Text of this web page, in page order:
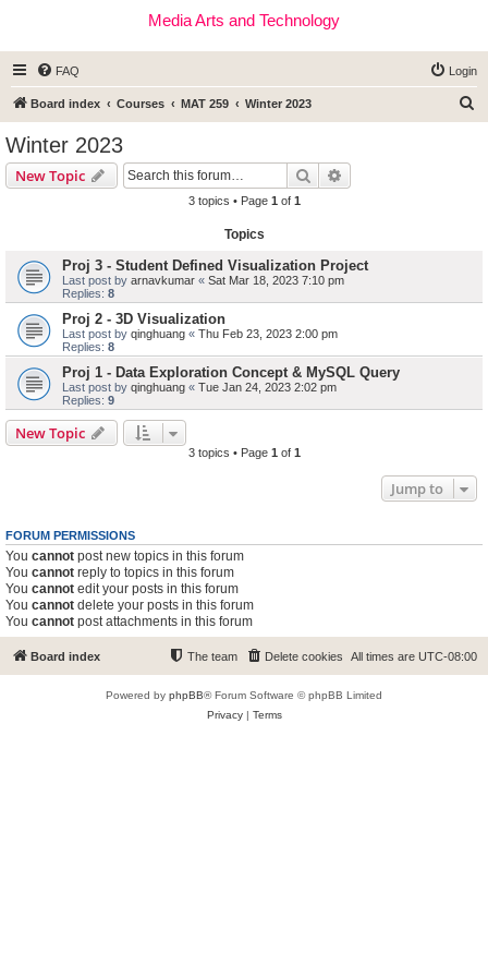
Media Arts and Technology
FAQ Login
Board index Courses MAT 259 Winter 2023
Winter 2023
New Topic Search
3 topics • Page 1 of 1
Topics
Proj 3 - Student Defined Visualization Project
Last post by arnavkumar « Sat Mar 18, 2023 7:10 pm
Replies: 8
Proj 2 - 3D Visualization
Last post by qinghuang « Thu Feb 23, 2023 2:00 pm
Replies: 8
Proj 1 - Data Exploration Concept & MySQL Query
Last post by qinghuang « Tue Jan 24, 2023 2:02 pm
Replies: 9
New Topic
3 topics • Page 1 of 1
Jump to
FORUM PERMISSIONS
You cannot post new topics in this forum
You cannot reply to topics in this forum
You cannot edit your posts in this forum
You cannot delete your posts in this forum
You cannot post attachments in this forum
Board index All times are UTC-08:00
Delete cookies
The team
Powered by phpBB® Forum Software © phpBB Limited
Privacy| Terms